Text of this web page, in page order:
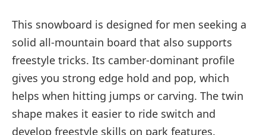
This snowboard is designed for men seeking a
solid all-mountain board that also supports
freestyle tricks. Its camber-dominant profile
gives you strong edge hold and pop, which
helps when hitting jumps or carving. The twin
shape makes it easier to ride switch and
develop freestyle skills on park features.